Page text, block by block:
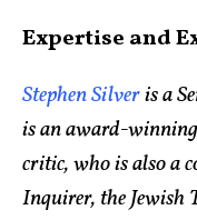
Expertise and
Stephen Silveris a
is an award-
critic, who is also a
Inquirer, the Jewish